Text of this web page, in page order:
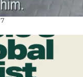
STILL...